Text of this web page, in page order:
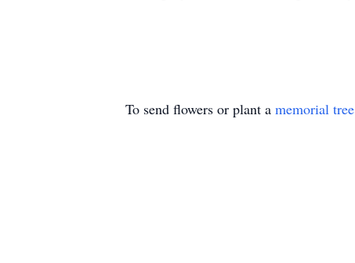
To send flowers or plant a memorial tree